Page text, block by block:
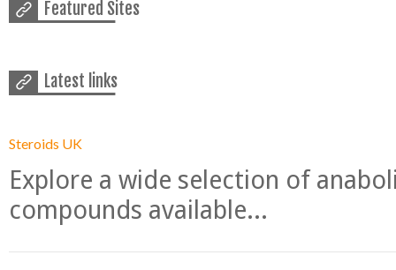
Featured Sites
Latest links
Steroids UK
Explore a wide selection of
compounds available...